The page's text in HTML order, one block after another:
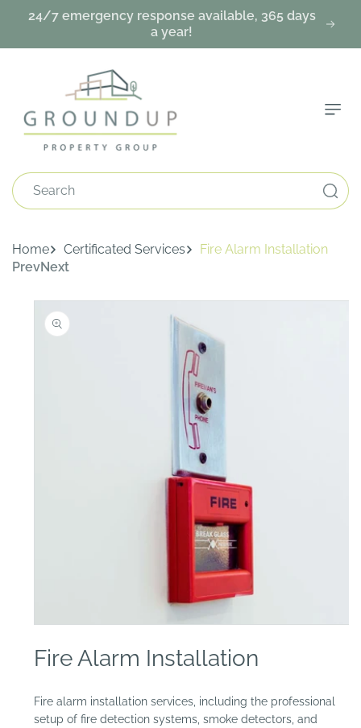
Skip To
Content
24/7 emergency response available, 365 days
a year!
Search
Home Certificated Services
Fire Alarm Installation
PrevNext
Skip To
Product
Information
Open
1
inFire Alarm Installation
Fire alarm installation services, including the professional
setup of fire detection systems, smoke detectors, and